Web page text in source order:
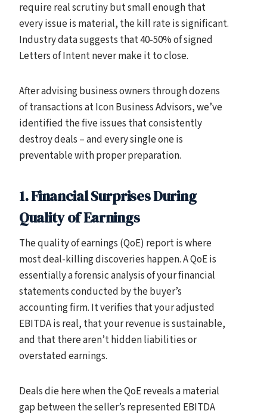
require real scrutiny but small enough that
every issue is material, the kill rate is significant.
Industry data suggests that 40-50% of signed
Letters of Intent never make it to close.
After advising business owners through dozens
of transactions at Icon Business Advisors, we’ve
identified the five issues that consistently
destroy deals – and every single one is
preventable with proper preparation.
1. Financial Surprises During
Quality of Earnings
The quality of earnings (QoE) report is where
most deal-killing discoveries happen. A QoE is
essentially a forensic analysis of your financial
statements conducted by the buyer’s
accounting firm. It verifies that your adjusted
EBITDA is real, that your revenue is sustainable,
and that there aren’t hidden liabilities or
overstated earnings.
Deals die here when the QoE reveals a material
gap between the seller’s represented EBITDA